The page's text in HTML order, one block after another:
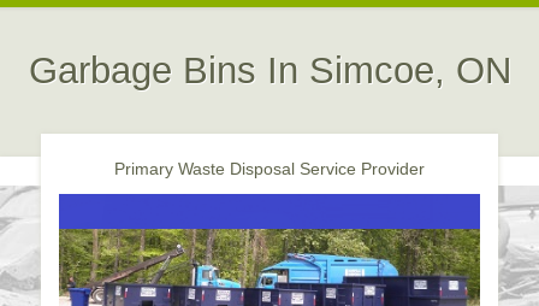
Garbage Bins In Simcoe, ON
Primary Waste Disposal Service Provider